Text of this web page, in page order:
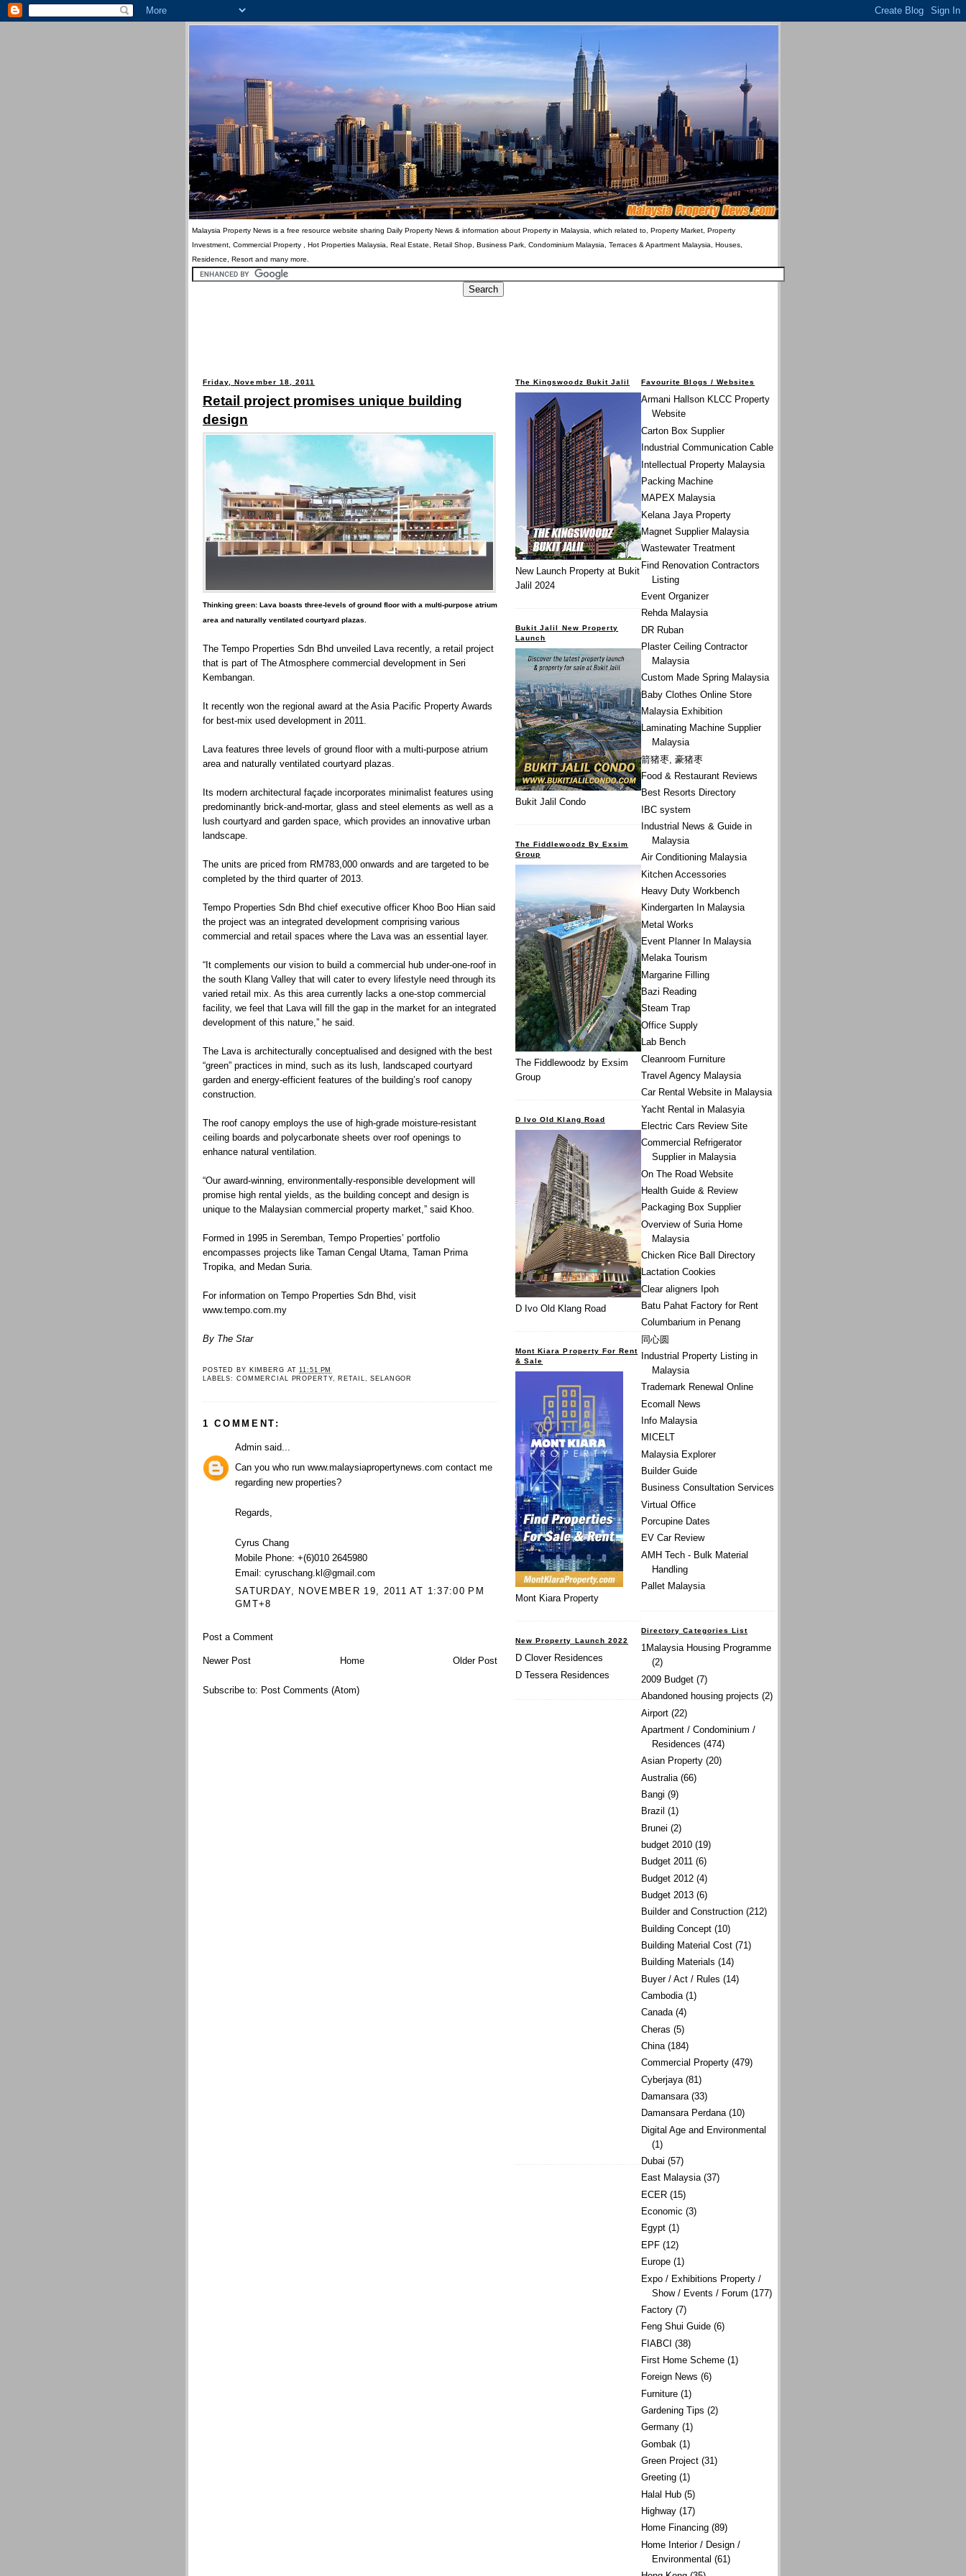
Malaysia Property News is a free resource website sharing Daily Property News & information about Property in Malaysia, which related to, Property Market, Property
Investment, Commercial Property , Hot Properties Malaysia, Real Estate, Retail Shop, Business Park, Condominium Malaysia, Terraces & Apartment Malaysia, Houses,
Residence, Resort and many more.
Friday, November 18, 2011
Retail project promises unique building
design
Thinking green: Lava boasts three-levels of ground floor with a multi-purpose atrium
area and naturally ventilated courtyard plazas.
The Tempo Properties Sdn Bhd unveiled Lava recently, a retail project
that is part of The Atmosphere commercial development in Seri
Kembangan.
It recently won the regional award at the Asia Pacific Property Awards
for best-mix used development in 2011.
Lava features three levels of ground floor with a multi-purpose atrium
area and naturally ventilated courtyard plazas.
Its modern architectural façade incorporates minimalist features using
predominantly brick-and-mortar, glass and steel elements as well as a
lush courtyard and garden space, which provides an innovative urban
landscape.
The units are priced from RM783,000 onwards and are targeted to be
completed by the third quarter of 2013.
Tempo Properties Sdn Bhd chief executive officer Khoo Boo Hian said
the project was an integrated development comprising various
commercial and retail spaces where the Lava was an essential layer.
“It complements our vision to build a commercial hub under-one-roof in
the south Klang Valley that will cater to every lifestyle need through its
varied retail mix. As this area currently lacks a one-stop commercial
facility, we feel that Lava will fill the gap in the market for an integrated
development of this nature,” he said.
The Lava is architecturally conceptualised and designed with the best
“green” practices in mind, such as its lush, landscaped courtyard
garden and energy-efficient features of the building’s roof canopy
construction.
The roof canopy employs the use of high-grade moisture-resistant
ceiling boards and polycarbonate sheets over roof openings to
enhance natural ventilation.
“Our award-winning, environmentally-responsible development will
promise high rental yields, as the building concept and design is
unique to the Malaysian commercial property market,” said Khoo.
Formed in 1995 in Seremban, Tempo Properties’ portfolio
encompasses projects like Taman Cengal Utama, Taman Prima
Tropika, and Medan Suria.
For information on Tempo Properties Sdn Bhd, visit
www.tempo.com.my
By The Star
POSTED BY KIMBERG AT11:51 PM
LABELS: COMMERCIAL PROPERTY, RETAIL ,SELANGOR
1 COMMENT:
Admin said...
Can you who run www.malaysiapropertynews.com contact me
regarding new properties?
Regards,
Cyrus Chang
Mobile Phone: +(6)010 2645980
Email: cyruschang.kl@gmail.com
SATURDAY, NOVEMBER 19, 2011 AT 1:37:00 PM
GMT+8
Post a Comment
Newer Post Older Post
Home
Subscribe to: Post Comments (Atom)
Favourite Blogs / Websites
Armani Hallson KLCC Property
Website
Carton Box Supplier
Industrial Communication Cable
Intellectual Property Malaysia
Packing Machine
MAPEX Malaysia
Kelana Jaya Property
Magnet Supplier Malaysia
Wastewater Treatment
Find Renovation Contractors
Listing
Event Organizer
Rehda Malaysia
DR Ruban
Plaster Ceiling Contractor
Malaysia
Custom Made Spring Malaysia
Baby Clothes Online Store
Malaysia Exhibition
Laminating Machine Supplier
Malaysia
箭猪枣, 豪猪枣
Food & Restaurant Reviews
Best Resorts Directory
IBC system
Industrial News & Guide in
Malaysia
Air Conditioning Malaysia
Kitchen Accessories
Heavy Duty Workbench
Kindergarten In Malaysia
Metal Works
Event Planner In Malaysia
Melaka Tourism
Margarine Filling
Bazi Reading
Steam Trap
Office Supply
Lab Bench
Cleanroom Furniture
Travel Agency Malaysia
Car Rental Website in Malaysia
Yacht Rental in Malasyia
Electric Cars Review Site
Commercial Refrigerator
Supplier in Malaysia
On The Road Website
Health Guide & Review
Packaging Box Supplier
Overview of Suria Home
Malaysia
Chicken Rice Ball Directory
Lactation Cookies
Clear aligners Ipoh
Batu Pahat Factory for Rent
Columbarium in Penang
同心圆
Industrial Property Listing in
Malaysia
Trademark Renewal Online
Ecomall News
Info Malaysia
MICELT
Malaysia Explorer
Builder Guide
Business Consultation Services
Virtual Office
Porcupine Dates
EV Car Review
AMH Tech - Bulk Material
Handling
Pallet Malaysia
Directory Categories List
1Malaysia Housing Programme
(2)
2009 Budget (7)
Abandoned housing projects (2)
Airport (22)
Apartment / Condominium /
Residences (474)
Asian Property (20)
Australia (66)
Bangi (9)
Brazil (1)
Brunei (2)
budget 2010 (19)
Budget 2011 (6)
Budget 2012 (4)
Budget 2013 (6)
Builder and Construction (212)
Building Concept (10)
Building Material Cost (71)
Building Materials (14)
Buyer / Act / Rules (14)
Cambodia (1)
Canada (4)
Cheras (5)
China (184)
Commercial Property (479)
Cyberjaya (81)
Damansara (33)
Damansara Perdana (10)
Digital Age and Environmental
(1)
Dubai (57)
East Malaysia (37)
ECER (15)
Economic (3)
Egypt (1)
EPF (12)
Europe (1)
Expo / Exhibitions Property /
Show / Events / Forum (177)
Factory (7)
Feng Shui Guide (6)
FIABCI (38)
First Home Scheme (1)
Foreign News (6)
Furniture (1)
Gardening Tips (2)
Germany (1)
Gombak (1)
Green Project (31)
Greeting (1)
Halal Hub (5)
Highway (17)
Home Financing (89)
Home Interior / Design /
Environmental (61)
The Kingswoodz Bukit Jalil
New Launch Property at Bukit
Jalil 2024
Bukit Jalil New Property
Launch
Bukit Jalil Condo
The Fiddlewoodz By Exsim
Group
The Fiddlewoodz by Exsim
Group
D Ivo Old Klang Road
D Ivo Old Klang Road
Mont Kiara Property For Rent
& Sale
Mont Kiara Property
New Property Launch 2022
D Clover Residences
D Tessera Residences